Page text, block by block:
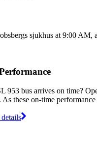
sjukhus at 9:00
953 bus arrives on time?
these on-time